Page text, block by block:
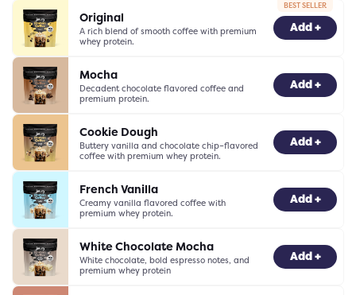
Original
A rich blend of smooth coffee with premium
whey protein.
Add +
0
BEST SELLER
Mocha
Decadent chocolate flavored coffee and
premium protein.
Add +
0
Cookie Dough
Buttery vanilla and chocolate chip–flavored
coffee with premium whey protein.
Add +
0
French Vanilla
Creamy vanilla flavored coffee with
premium whey protein.
Add +
0
White Chocolate Mocha
White chocolate, bold espresso notes, and
premium whey protein
Add +
0